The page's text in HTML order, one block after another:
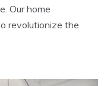
Our home
revolutionize the